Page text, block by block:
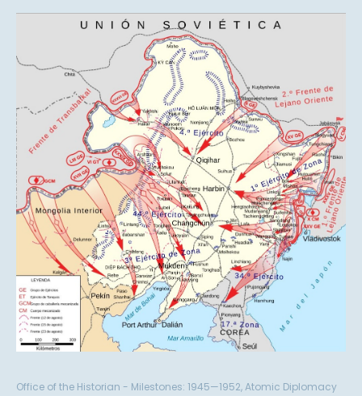
Office of the Historian - Milestones: 1945—1952, Atomic Diplomacy